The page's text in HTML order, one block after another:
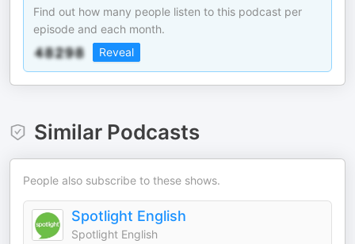
Find out how many people listen to this podcast per
episode and each month.
Reveal
Similar Podcasts
People also subscribe to these shows.
Spotlight English
Spotlight English